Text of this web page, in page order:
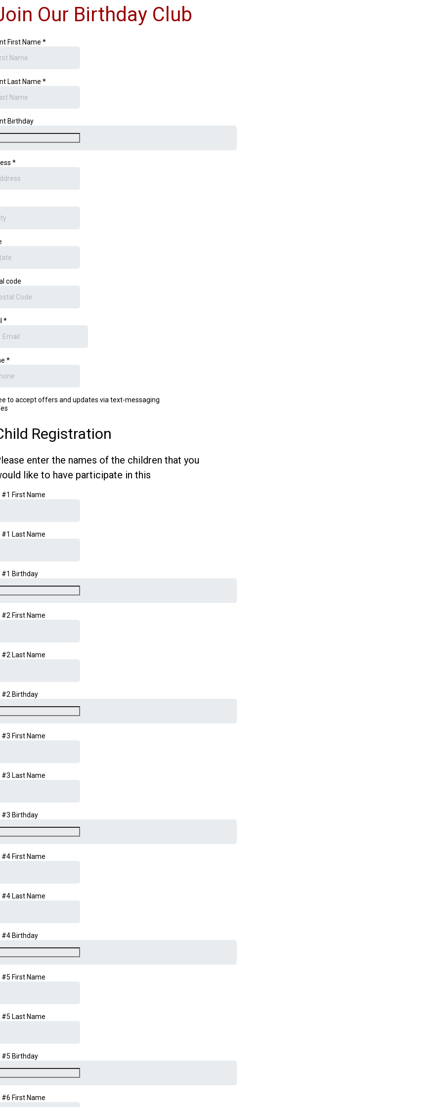
Our Birthday Club
First Name *
Last Name *
Birthday
*
code
*
*
to accept offers and updates via text-messaging
Registration
enter the names of the children that you
like to have participate in this
#1 First Name
#1 Last Name
#1 Birthday
#2 First Name
#2 Last Name
#2 Birthday
#3 First Name
#3 Last Name
#3 Birthday
#4 First Name
#4 Last Name
#4 Birthday
#5 First Name
#5 Last Name
#5 Birthday
#6 First Name